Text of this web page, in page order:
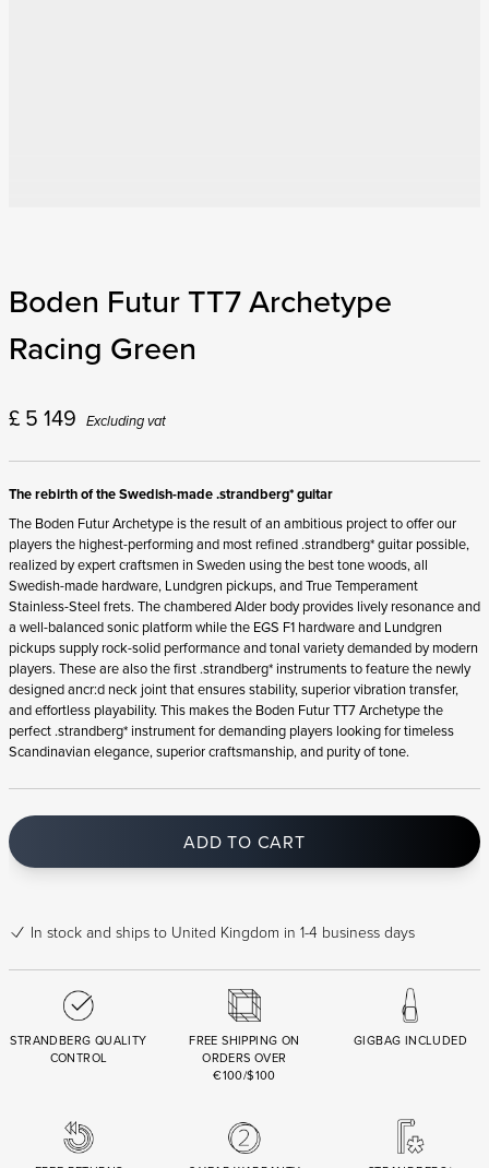
Boden Futur TT7 Archetype
Racing Green
£ 5 149 Excluding vat
The rebirth of the Swedish-made .strandberg* guitar
The Boden Futur Archetype is the result of an ambitious project to offer our
players the highest-performing and most refined .strandberg* guitar possible,
realized by expert craftsmen in Sweden using the best tone woods, all
Swedish-made hardware, Lundgren pickups, and True Temperament
Stainless-Steel frets. The chambered Alder body provides lively resonance and
a well-balanced sonic platform while the EGS F1 hardware and Lundgren
pickups supply rock-solid performance and tonal variety demanded by modern
players. These are also the first .strandberg* instruments to feature the newly
designed ancr:d neck joint that ensures stability, superior vibration transfer,
and effortless playability. This makes the Boden Futur TT7 Archetype the
perfect .strandberg* instrument for demanding players looking for timeless
Scandinavian elegance, superior craftsmanship, and purity of tone.
ADD TO CART
In stock and ships to United Kingdom in 1-4 business days
STRANDBERG QUALITY
CONTROL
FREE SHIPPING ON
ORDERS OVER
€100/$100
GIGBAG INCLUDED